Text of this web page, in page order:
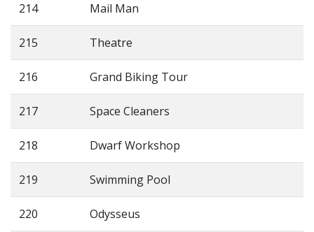
214 Mail Man
215 Theatre
216 Grand Biking Tour
217 Space Cleaners
218 Dwarf Workshop
219 Swimming Pool
220 Odysseus